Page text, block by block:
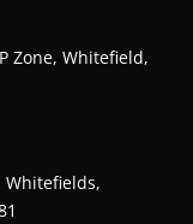
Zone, Whitefield,
Whitefields,